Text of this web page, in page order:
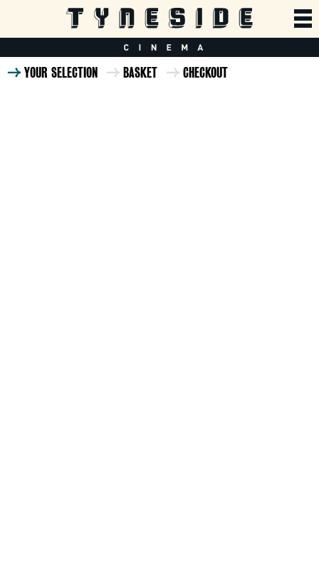
YOUR SELECTION BASKET CHECKOUT